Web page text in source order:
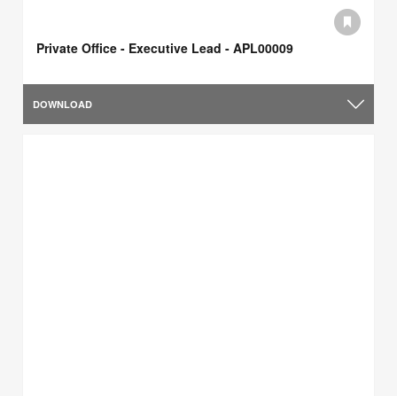
Private Office - Executive Lead - APL00009
DOWNLOAD